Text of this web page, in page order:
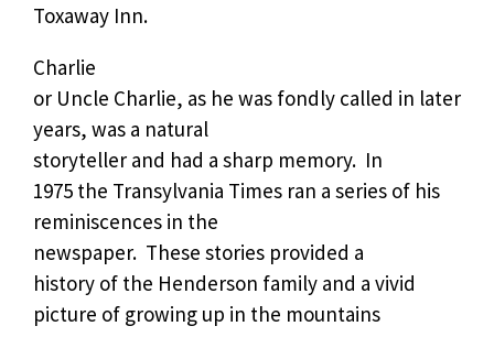
Toxaway Inn.
Charlie
or Uncle Charlie, as he was fondly called in later
years, was a natural
storyteller and had a sharp memory. In
1975 the Transylvania Times ran a series of his
reminiscences in the
newspaper. These stories provided a
history of the Henderson family and a vivid
picture of growing up in the mountains